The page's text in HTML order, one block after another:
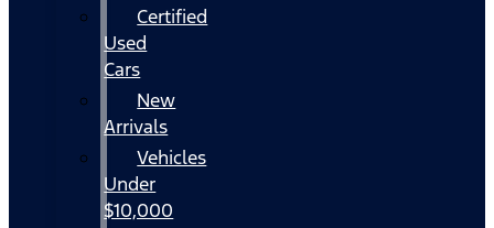
Certified
Used
Cars
New
Arrivals
Vehicles
Under
$10,000